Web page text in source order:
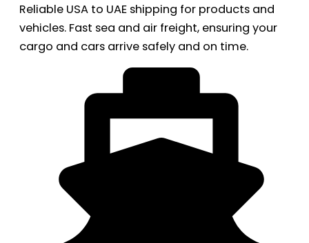
Reliable USA to UAE shipping for products and
vehicles. Fast sea and air freight, ensuring your
cargo and cars arrive safely and on time.